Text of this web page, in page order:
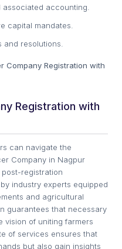
accounting.
capital mandates.
resolutions.
Company Registration with
Registration with
can navigate the
Company in Nagpur
registration
industry experts equipped
and agricultural
guarantees that necessary
vision of uniting farmers
of services ensures that
but also gain insights